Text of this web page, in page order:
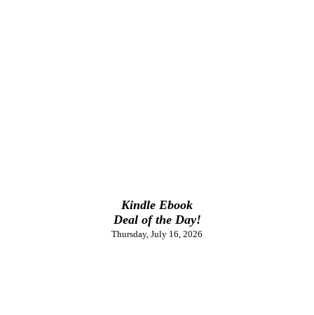
Kindle Ebook
Deal of the Day!
Thursday, July 16, 2026